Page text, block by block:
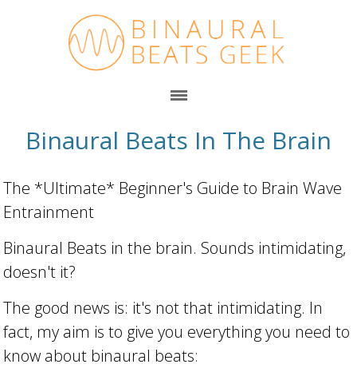
Binaural Beats In The Brain
The *Ultimate* Beginner's Guide to Brain Wave
Entrainment
Binaural Beats in the brain. Sounds intimidating,
doesn't it?
The good news is: it's not that intimidating. In
fact, my aim is to give you everything you need to
know about binaural beats: